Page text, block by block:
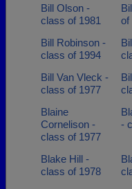
Bill Olson -
class of 1981
of
Bill Robinson -
class of 1994
Bill Van Vleck -
class of 1977
Blaine
Cornelison -
class of 1977
-
Blake Hill -
class of 1978